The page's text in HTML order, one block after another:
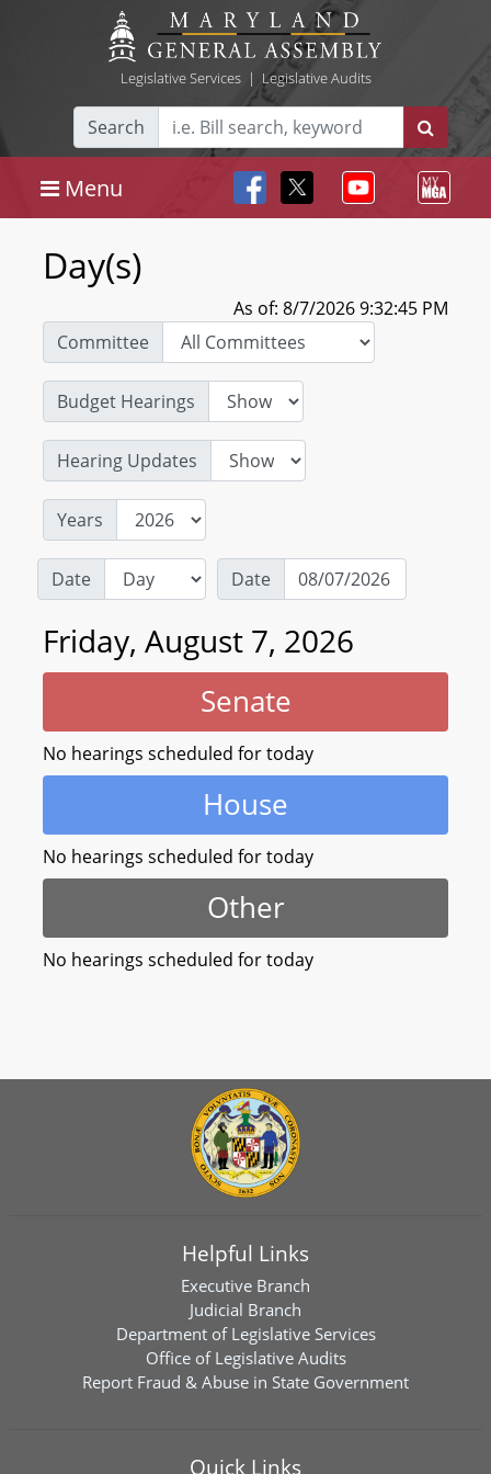
Legislative Services| Legislative Audits
Search
Menu
Day(s)
As of: 8/7/2026 9:32:45 PM
Committee
Budget Hearings
Hearing Updates
Years
Date Date
Friday, August 7, 2026
Senate
No hearings scheduled for today
House
No hearings scheduled for today
Other
No hearings scheduled for today
Helpful Links
Executive Branch
Judicial Branch
Department of Legislative Services
Office of Legislative Audits
Report Fraud & Abuse in State Government
Quick Links